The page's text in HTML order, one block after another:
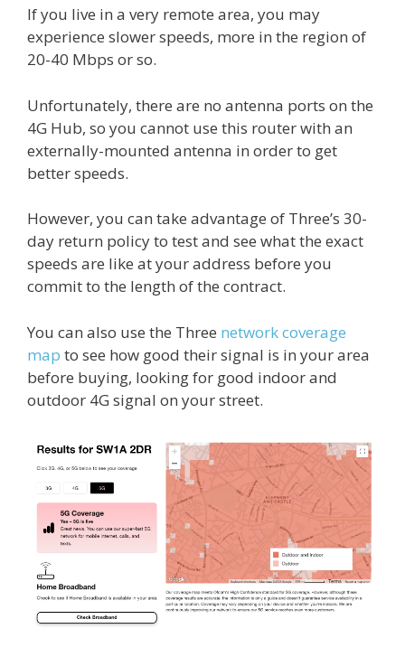
If you live in a very remote area, you may
experience slower speeds, more in the region of
20-40 Mbps or so.
Unfortunately, there are no antenna ports on the
4G Hub, so you cannot use this router with an
externally-mounted antenna in order to get
better speeds.
However, you can take advantage of Three’s 30-
day return policy to test and see what the exact
speeds are like at your address before you
commit to the length of the contract.
You can also use the Three network coverage
map to see how good their signal is in your area
before buying, looking for good indoor and
outdoor 4G signal on your street.